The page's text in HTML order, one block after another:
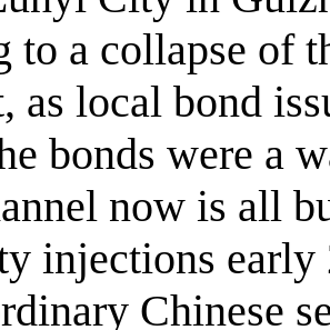
to a collapse of
as local bond
bonds were a
now is all
injections early
Chinese